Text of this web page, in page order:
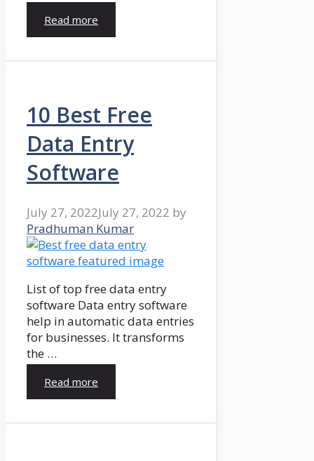
Read more
10 Best Free
Data Entry
Software
July 27, 2022July 27, 2022 by
Pradhuman Kumar
List of top free data entry
software Data entry software
help in automatic data entries
for businesses. It transforms
the …
Read more